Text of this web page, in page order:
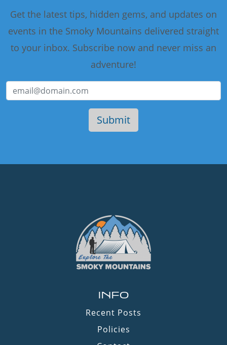
Get the latest tips, hidden gems, and updates on
events in the Smoky Mountains delivered straight
to your inbox. Subscribe now and never miss an
adventure!
INFO
Recent Posts
Policies